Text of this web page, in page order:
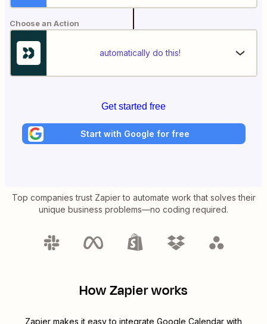
Choose an Action
automatically do this!
Get started free
Start with Google for free
Top companies trust Zapier to automate work that solves their
unique business problems—no coding required.
How Zapier works
Zapier makes it easy to integrate Google Calendar with